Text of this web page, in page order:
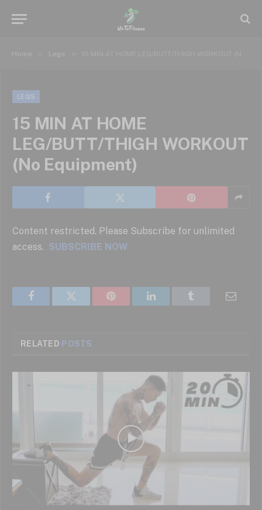
Home Legs
LEGS
15 MIN AT HOME
LEG/BUTT/THIGH WORKOUT
(No Equipment)
Content restricted. Please Subscribe for unlimited
access. SUBSCRIBE NOW
FacebookTwitter Pinterest LinkedIn
RELATED POSTS